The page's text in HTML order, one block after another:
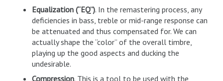
Equalization (“EQ”). In the remastering process, any
deficiencies in bass, treble or mid-range response can
be attenuated and thus compensated for. We can
actually shape the “color” of the overall timbre,
playing up the good aspects and ducking the
undesirable.
Compression. This is a tool to be used with the